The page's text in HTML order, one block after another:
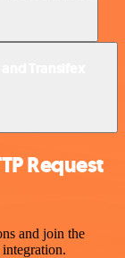
Request
and join the